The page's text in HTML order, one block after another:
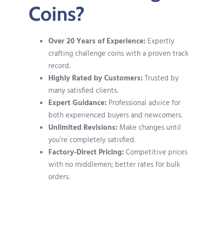
Coins?
Over 20 Years of Experience:Expertly
crafting challenge coins with a proven track
record.
Highly Rated by Customers:Trusted by
many satisfied clients.
Expert Guidance:Professional advice for
both experienced buyers and newcomers.
Unlimited Revisions:Make changes until
you’re completely satisfied.
Factory-Direct Pricing:Competitive prices
with no middlemen; better rates for bulk
orders.